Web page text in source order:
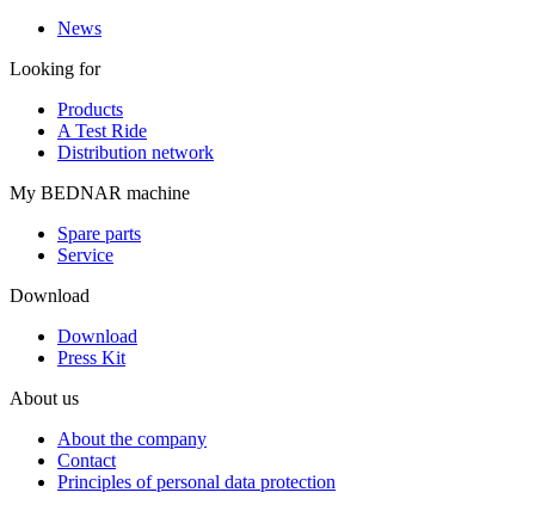
News
Looking for
Products
A Test Ride
Distribution network
My BEDNAR machine
Spare parts
Service
Download
Download
Press Kit
About us
About the company
Contact
Principles of personal data protection